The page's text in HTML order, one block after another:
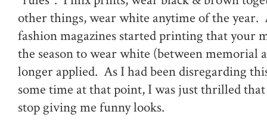
other things, wear white anytime of the year.
fashion magazines started printing that your
the season to wear white (between memorial
longer applied. As I had been disregarding
some time at that point, I was just thrilled
stop giving me funny looks.